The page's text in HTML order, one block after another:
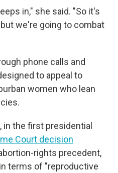
in," she said. "So it's
we're going to combat
phone calls and
to appeal to
women who lean
in the first presidential
Court decision
rights precedent,
terms of "reproductive